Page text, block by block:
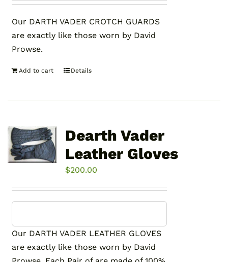
Our DARTH VADER CROTCH GUARDS
are exactly like those worn by David
Prowse.
Add to cart Details
Dearth Vader
Leather Gloves
$200.00
Our DARTH VADER LEATHER GLOVES
are exactly like those worn by David